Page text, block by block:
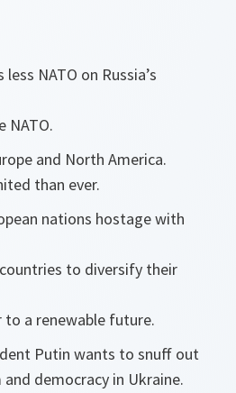
NATO on Russia’s
NATO.
and North America.
than ever.
nations hostage with
to diversify their
a renewable future.
Putin wants to snuff out
democracy in Ukraine.